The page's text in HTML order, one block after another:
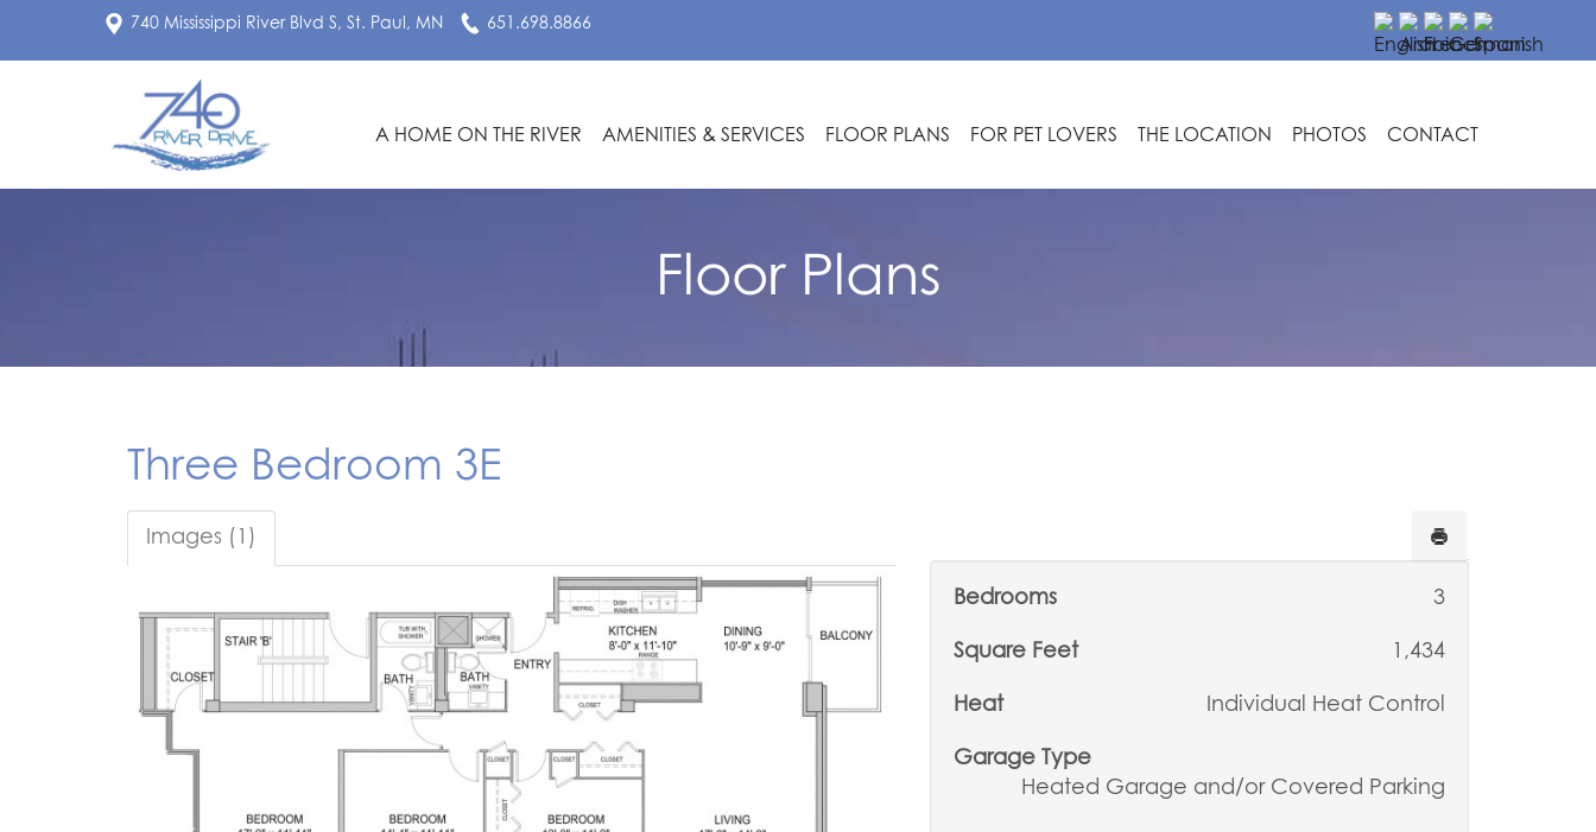
740 Mississippi River Blvd S, St. Paul, MN 651.698.8866
A HOME ON THE RIVER AMENITIES & SERVICES FLOOR PLANS FOR PET LOVERS THE LOCATION PHOTOS CONTACT
Floor Plans
Three Bedroom 3E
Images (1)
Bedrooms 3
Square Feet 1,434
Heat Individual Heat Control
Garage Type
Heated Garage and/or Covered Parking